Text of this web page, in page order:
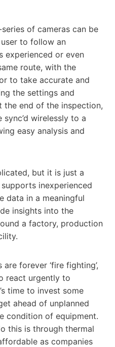
of cameras can be
to follow an
experienced or even
route, with the
to take accurate and
the settings and
the end of the inspection,
wirelessly to a
easy analysis and
but it is just a
inexperienced
data in a meaningful
insights into the
a factory, production
forever ‘fire fighting’,
react urgently to
time to invest some
ahead of unplanned
condition of equipment.
this is through thermal
as companies